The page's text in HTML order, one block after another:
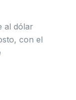
al dólar
con el